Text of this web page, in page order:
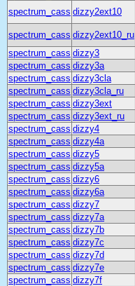
spectrum_cass dizzy2ext10
spectrum_cass dizzy2ext10_ru
spectrum_cass dizzy3
spectrum_cass dizzy3a
spectrum_cass dizzy3cla
spectrum_cass dizzy3cla_ru
spectrum_cass dizzy3ext
spectrum_cass dizzy3ext_ru
spectrum_cass dizzy4
spectrum_cass dizzy4a
spectrum_cass dizzy5
spectrum_cass dizzy5a
spectrum_cass dizzy6
spectrum_cass dizzy6a
spectrum_cass dizzy7
spectrum_cass dizzy7a
spectrum_cass dizzy7b
spectrum_cass dizzy7c
spectrum_cass dizzy7d
spectrum_cass dizzy7e
spectrum_cass dizzy7f